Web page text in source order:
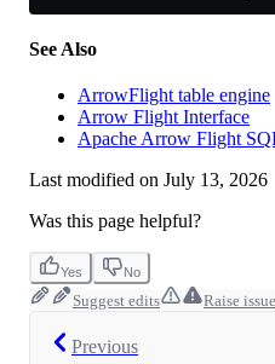
See Also
ArrowFlight table engine
Arrow Flight Interface
Apache Arrow Flight
Last modified on July 13, 2026
Was this page helpful?
Yes No
Suggest edits Raise issue
Previous